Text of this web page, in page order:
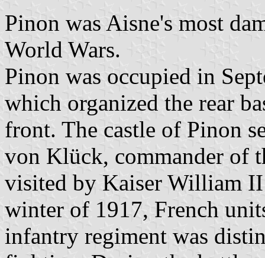
Pinon was Aisne's most
World Wars.
Pinon was occupied in
which organized the rear
front. The castle of Pinon
von Klück, commander of
visited by Kaiser William
winter of 1917, French
infantry regiment was